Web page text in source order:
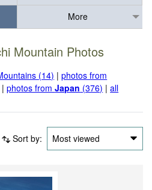
More
Mountain Photos
(14) |photos from
|photos fromJapan (376) |all
Sort by: Most viewed